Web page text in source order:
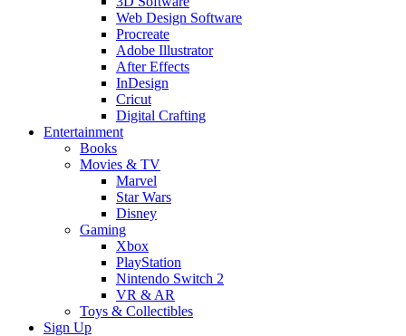
Web Design Software
Procreate
Adobe Illustrator
After Effects
InDesign
Cricut
Digital Crafting
Entertainment
Books
Movies & TV
Marvel
Star Wars
Disney
Gaming
Xbox
PlayStation
Nintendo Switch 2
VR & AR
Toys & Collectibles
Sign Up